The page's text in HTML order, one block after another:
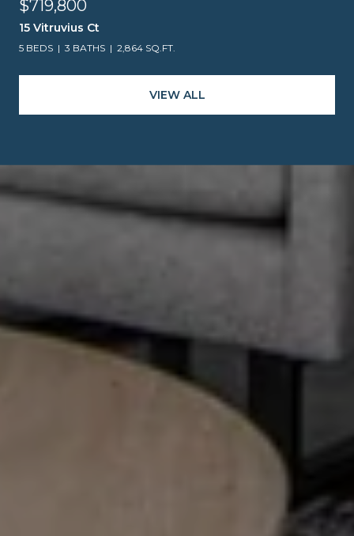
$719,800
15 Vitruvius Ct
5 BEDS 3 BATHS 2,864 SQ.FT.
VIEW ALL